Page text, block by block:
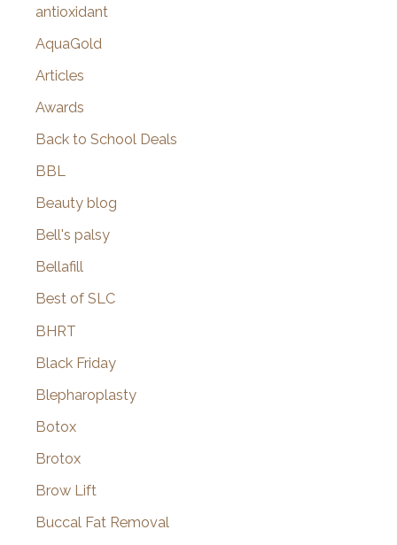
antioxidant
AquaGold
Articles
Awards
Back to School Deals
BBL
Beauty blog
Bell's palsy
Bellafill
Best of SLC
BHRT
Black Friday
Blepharoplasty
Botox
Brotox
Brow Lift
Buccal Fat Removal